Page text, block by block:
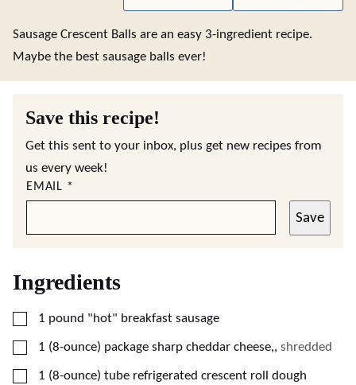
Sausage Crescent Balls are an easy 3-ingredient recipe.
Maybe the best sausage balls ever!
Save this recipe!
Get this sent to your inbox, plus get new recipes from
us every week!
EMAIL *
Save
Ingredients
▢
1 pound "hot" breakfast sausage
▢
1 (8-ounce) package sharp cheddar cheese,, shredded
▢
1 (8-ounce) tube refrigerated crescent roll dough